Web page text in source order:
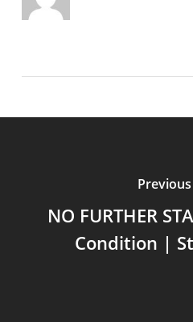
NO FURTHER
Condition |